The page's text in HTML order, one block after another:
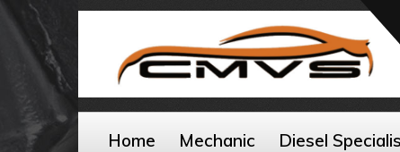
Home Mechanic Diesel